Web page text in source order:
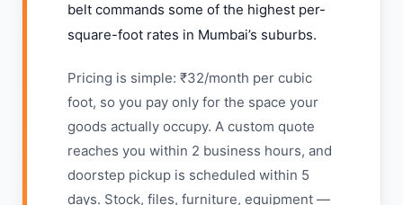
belt commands some of the highest per-
square-foot rates in Mumbai’s suburbs.
Pricing is simple: ₹32/month per cubic
foot, so you pay only for the space your
goods actually occupy. A custom quote
reaches you within 2 business hours, and
doorstep pickup is scheduled within 5
days. Stock, files, furniture, equipment —